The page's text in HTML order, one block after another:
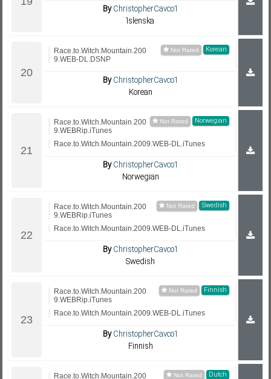
ByChristopherCavco1
Íslenska
Korean
Race.to.Witch.Mountain.200
9.WEB-DL.DSNP
ByChristopherCavco1
Korean
Norwegian
Race.to.Witch.Mountain.200
9.WEBRip.iTunes
Race.to.Witch.Mountain.2009.WEB-DL.iTunes
ByChristopherCavco1
Norwegian
Swedish
Race.to.Witch.Mountain.200
9.WEBRip.iTunes
Race.to.Witch.Mountain.2009.WEB-DL.iTunes
ByChristopherCavco1
Swedish
Finnish
Race.to.Witch.Mountain.200
9.WEBRip.iTunes
Race.to.Witch.Mountain.2009.WEB-DL.iTunes
ByChristopherCavco1
Finnish
Dutch
Race.to.Witch.Mountain.200